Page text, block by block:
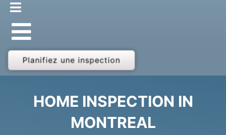
Planifiez une inspection
HOME INSPECTION IN
MONTREAL